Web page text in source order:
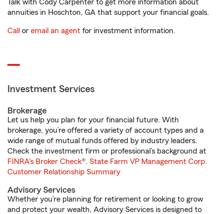
Talk with Cody Carpenter to get more information about
annuities in Hoschton, GA that support your financial goals.
Call or email an agent for investment information.
Investment Services
Brokerage
Let us help you plan for your financial future. With
brokerage, you’re offered a variety of account types and a
wide range of mutual funds offered by industry leaders.
Check the investment firm or professional’s background at
FINRA's Broker Check®. State Farm VP Management Corp.
Customer Relationship Summary
Advisory Services
Whether you’re planning for retirement or looking to grow
and protect your wealth, Advisory Services is designed to